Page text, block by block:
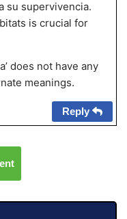
su supervivencia.
is crucial for
does not have any
meanings.
Reply